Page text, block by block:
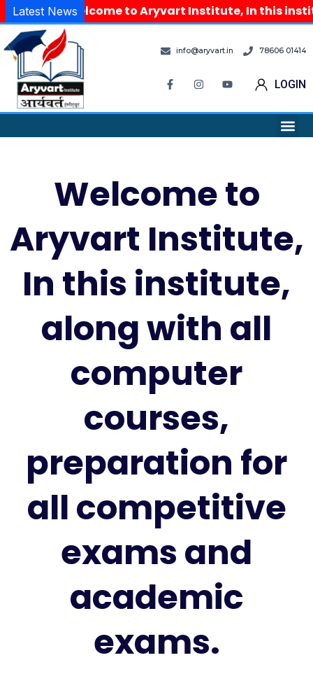
Latest NewsWelcome to Aryvart Institute, In this
info@aryvart.in 78606 01414
LOGIN
Welcome to
Aryvart Institute,
In this institute,
along with all
computer
courses,
preparation for
all competitive
exams and
academic
exams.